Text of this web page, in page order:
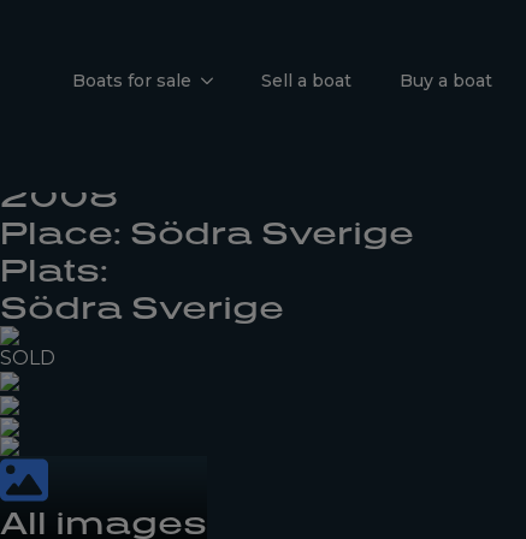
Boats for sale Sell a boat Buy a boat
2008
Place: Södra Sverige
Plats:
Södra Sverige
SOLD
All images